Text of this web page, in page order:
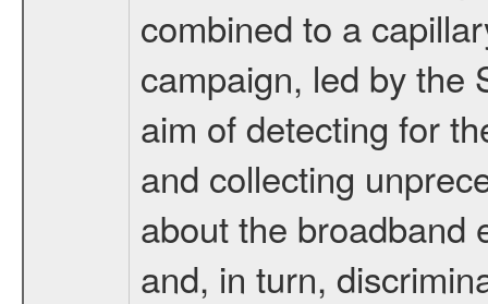
combined to a
campaign, led by the
aim of detecting for
and collecting
about the broadband
and, in turn,